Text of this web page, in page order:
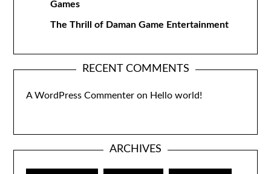
Games
The Thrill of Daman Game Entertainment
RECENT COMMENTS
A WordPress Commenter on Hello world!
ARCHIVES